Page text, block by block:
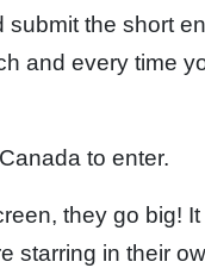
the short
and every time
to enter.
they go big!
starring in their